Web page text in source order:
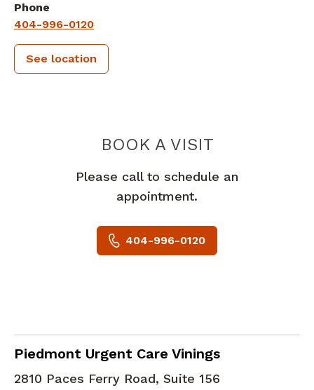
Phone
404-996-0120
See location
BOOK A VISITPIEDMONT
Please call to schedule an
appointment.
404-996-0120
Piedmont Urgent Care Vinings
in Atlanta, GA
2810 Paces Ferry Road, Suite 156